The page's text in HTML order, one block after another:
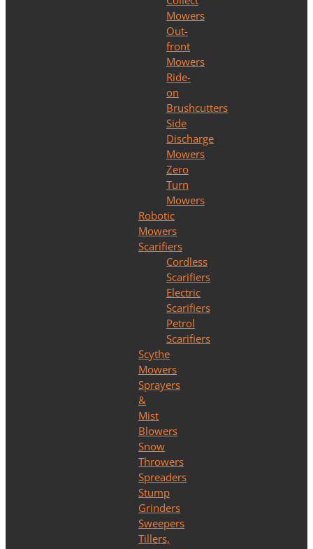
Mowers
Out-
front
Mowers
Ride-
on
Brushcutters
Side
Discharge
Mowers
Zero
Turn
Mowers
Robotic
Mowers
Scarifiers
Cordless
Scarifiers
Electric
Scarifiers
Petrol
Scarifiers
Scythe
Mowers
Sprayers
&
Mist
Blowers
Snow
Throwers
Spreaders
Stump
Grinders
Sweepers
Tillers,